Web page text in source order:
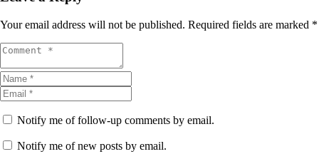
Your email address will not be published. Required fields are marked *
Notify me of follow-up comments by email.
Notify me of new posts by email.